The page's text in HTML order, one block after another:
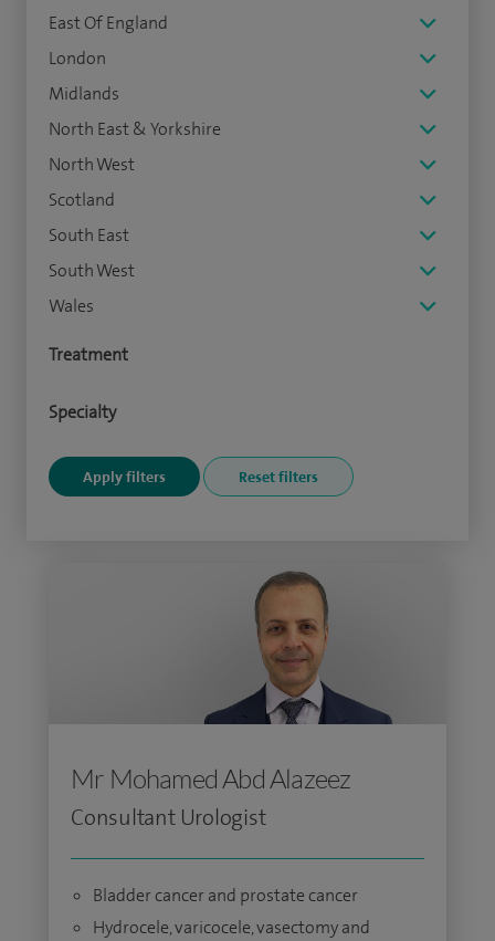
East Of England
London
Midlands
North East & Yorkshire
North West
Scotland
South East
South West
Wales
Treatment
Specialty
Mr Mohamed Abd Alazeez
Consultant Urologist
Bladder cancer and prostate cancer
Hydrocele, varicocele, vasectomy and